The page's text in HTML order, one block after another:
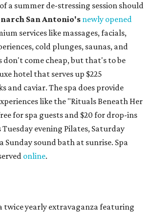
a summer de-stressing session should
San Antonio's newly opened
services like massages, facials,
cold plunges, saunas, and
don't come cheap, but that's to be
hotel that serves up $225
and caviar. The spa does provide
like the "Rituals Beneath Her
for spa guests and $20 for drop-ins
evening Pilates, Saturday
Sunday sound bath at sunrise. Spa
online.
twice yearly extravaganza featuring